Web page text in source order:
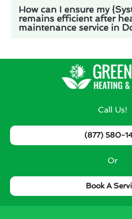
How can I ensure my
remains efficient after
maintenance service in
Call Us!
(877) 580-
Or
Book A